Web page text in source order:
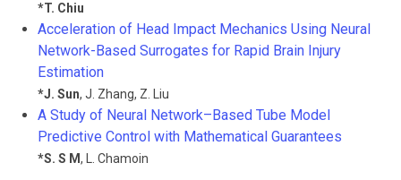
*T. Chiu
Acceleration of Head Impact Mechanics Using Neural
Network-Based Surrogates for Rapid Brain Injury
Estimation
*J. Sun, J. Zhang, Z. Liu
A Study of Neural Network–Based Tube Model
Predictive Control with Mathematical Guarantees
*S. S M, L. Chamoin